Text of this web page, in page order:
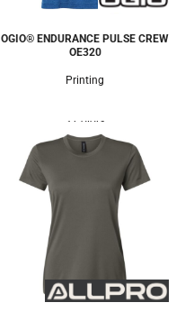
OGIO® ENDURANCE PULSE CREW
OE320
Printing
3 Colors